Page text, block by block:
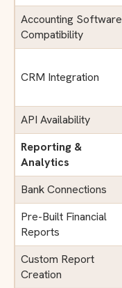
Accounting Software
Compatibility
CRM Integration
API Availability
Reporting &
Analytics
Bank Connections
Pre-Built Financial
Reports
Custom Report
Creation